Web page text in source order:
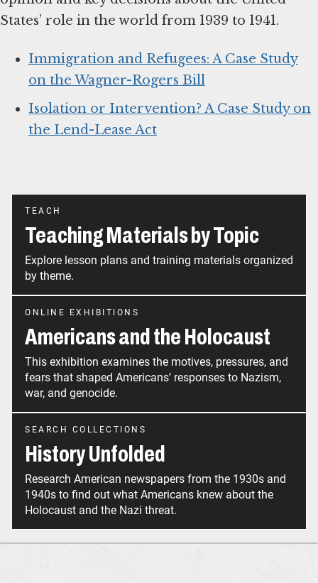
States’ role in the world from 1939 to 1941.
Immigration and Refugees: A Case Study
on the Wagner-Rogers Bill
Isolation or Intervention? A Case Study on
the Lend-Lease Act
TEACH
Teaching Materials by Topic
Explore lesson plans and training materials organized
by theme.
ONLINE EXHIBITIONS
Americans and the Holocaust
This exhibition examines the motives, pressures, and
fears that shaped Americans’ responses to Nazism,
war, and genocide.
SEARCH COLLECTIONS
History Unfolded
Research American newspapers from the 1930s and
1940s to find out what Americans knew about the
Holocaust and the Nazi threat.